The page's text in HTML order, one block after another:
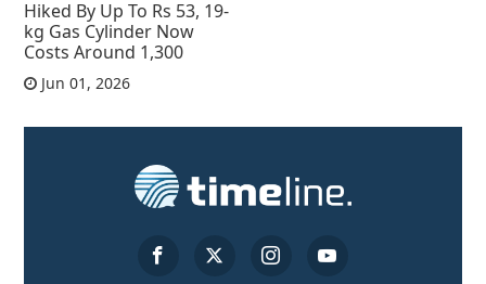
Hiked By Up To Rs 53, 19-
kg Gas Cylinder Now
Costs Around 1,300
Jun 01, 2026